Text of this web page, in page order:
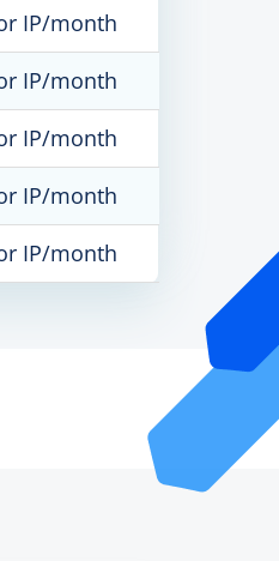
IP/month
IP/month
IP/month
IP/month
IP/month